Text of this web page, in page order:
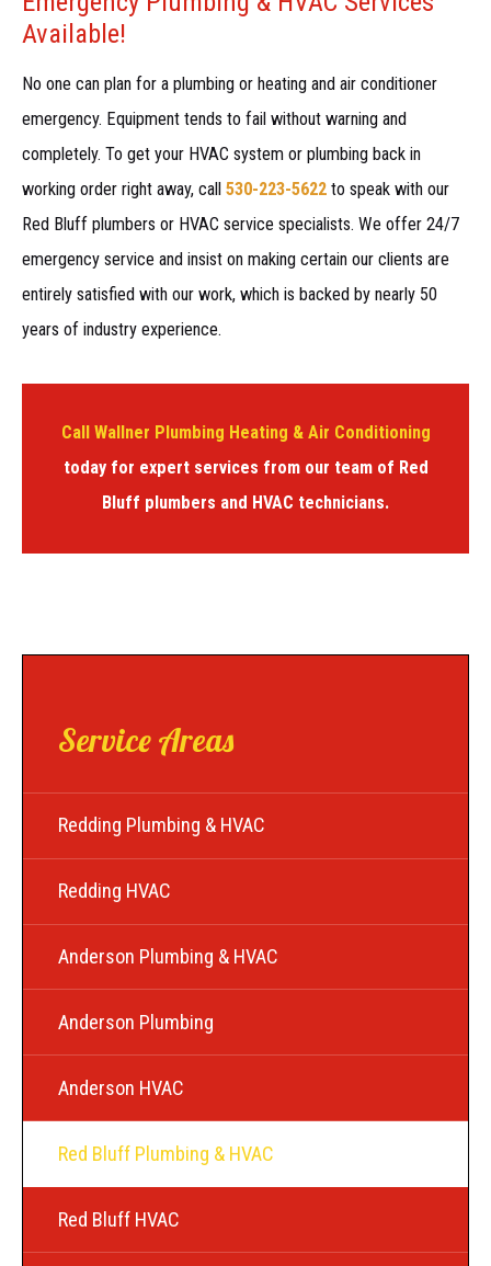
Service Areas
Redding Plumbing & HVAC
Redding HVAC
Anderson Plumbing & HVAC
Anderson Plumbing
Anderson HVAC
Red Bluff Plumbing & HVAC
Red Bluff HVAC
Available!
No one can plan for a plumbing or heating and air conditioner
emergency. Equipment tends to fail without warning and
completely. To get your HVAC system or plumbing back in
working order right away, call 530-223-5622 to speak with our
Red Bluff plumbers or HVAC service specialists. We offer 24/7
emergency service and insist on making certain our clients are
entirely satisfied with our work, which is backed by nearly 50
years of industry experience.
Call Wallner Plumbing Heating & Air Conditioning
today for expert services from our team of Red
Bluff plumbers and HVAC technicians.